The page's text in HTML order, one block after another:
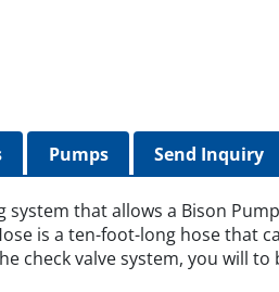
Pumps Send Inquiry
system that allows a Bison
is a ten-foot-long hose that
check valve system, you will to